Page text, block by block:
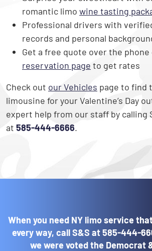
romantic limo wine tasting
Professional drivers with
records and personal
Get a free quote over the
reservation page to get rates
Check out our Vehicles page to find
limousine for your Valentine’s Day
expert help from our staff by calling
at 585-444-6666.
When you need NY limo service
every way, call S&S at585-444-
we were voted the Democrat